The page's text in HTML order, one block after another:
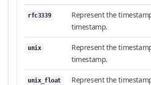
rfc3339
Represent the
timestamp.
unix
Represent the
timestamp.
unix_float
Represent the